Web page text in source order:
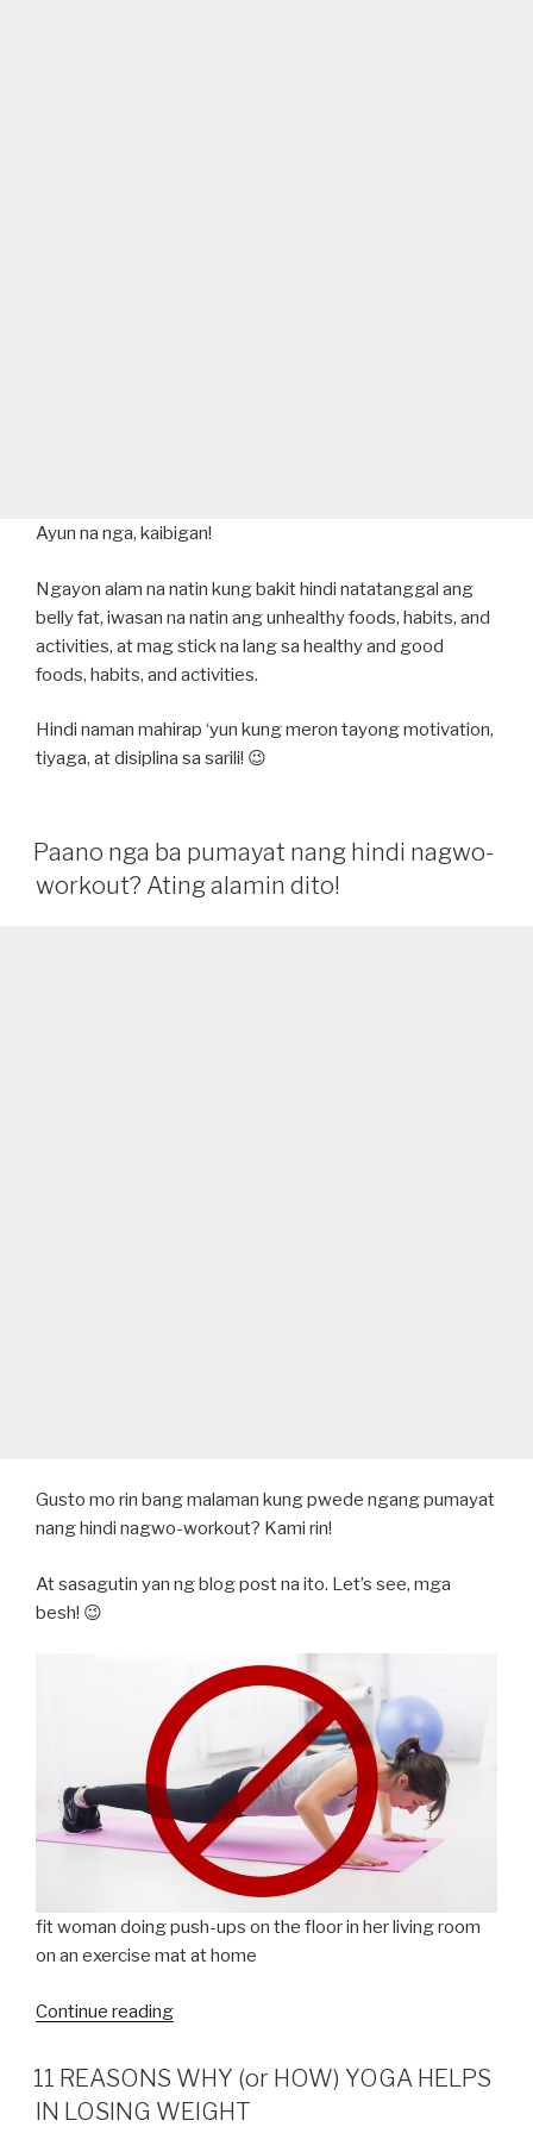
Ayun na nga, kaibigan!
Ngayon alam na natin kung bakit hindi natatanggal ang
belly fat, iwasan na natin ang unhealthy foods, habits, and
activities, at mag stick na lang sa healthy and good
foods, habits, and activities.
Hindi naman mahirap ‘yun kung meron tayong motivation,
tiyaga, at disiplina sa sarili! 😉
Paano nga ba pumayat nang hindi nagwo-
workout? Ating alamin dito!
Gusto mo rin bang malaman kung pwede ngang pumayat
nang hindi nagwo-workout? Kami rin!
At sasagutin yan ng blog post na ito. Let’s see, mga
besh! 😉
fit woman doing push-ups on the floor in her living room
on an exercise mat at home
Continue reading“Paano
ba
pumayat
nang
11 REASONS WHY (or HOW) YOGA HELPS
IN LOSING WEIGHT